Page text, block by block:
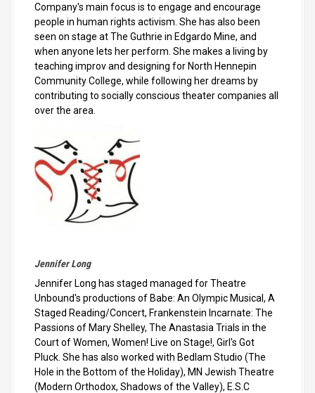
Company's main focus is to engage and encourage
people in human rights activism. She has also been
seen on stage at The Guthrie in Edgardo Mine, and
when anyone lets her perform. She makes a living by
teaching improv and designing for North Hennepin
Community College, while following her dreams by
contributing to socially conscious theater companies all
over the area.
Jennifer Long
Jennifer Long has staged managed for Theatre
Unbound's productions of Babe: An Olympic Musical, A
Staged Reading/Concert, Frankenstein Incarnate: The
Passions of Mary Shelley, The Anastasia Trials in the
Court of Women, Women! Live on Stage!, Girl's Got
Pluck. She has also worked with Bedlam Studio (The
Hole in the Bottom of the Holiday), MN Jewish Theatre
(Modern Orthodox, Shadows of the Valley), E.S.C